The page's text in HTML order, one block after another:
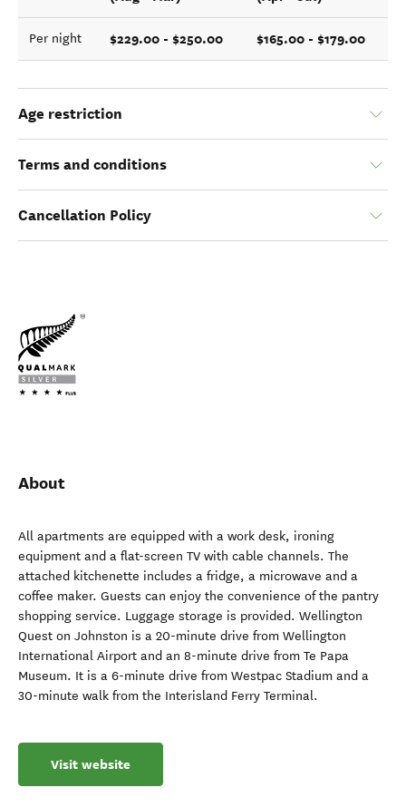
Per night $229.00 - $250.00 $165.00 - $179.00
Age restriction
Terms and conditions
Cancellation Policy
About
All apartments are equipped with a work desk, ironing
equipment and a flat-screen TV with cable channels. The
attached kitchenette includes a fridge, a microwave and a
coffee maker. Guests can enjoy the convenience of the pantry
shopping service. Luggage storage is provided. Wellington
Quest on Johnston is a 20-minute drive from Wellington
International Airport and an 8-minute drive from Te Papa
Museum. It is a 6-minute drive from Westpac Stadium and a
30-minute walk from the Interisland Ferry Terminal.
Visit website